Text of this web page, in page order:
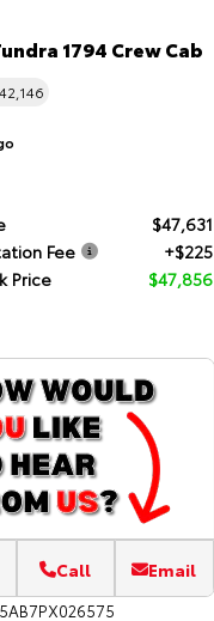
1794 Crew Cab
42,146
$47,631
Fee
+$225
Price
$47,856
Call Email